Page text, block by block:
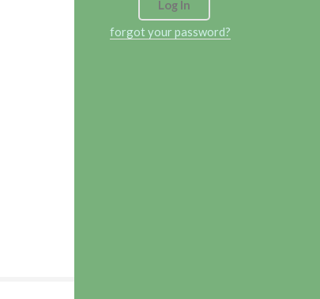
forgot your password?